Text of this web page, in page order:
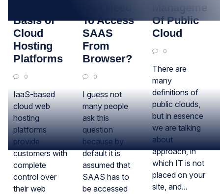
Basis of
Cloud
Hosting
Platforms
0
IaaS-based
cloud web
hosting
platforms
provide
customers with
complete
control over
their web
To Access
SAAS
From
Browser?
0
I guess not
many people
ask this
question
because by
default it is
assumed that
SAAS has to
be accessed
Management
Of Public
Cloud
0
There are
many
definitions of
public clouds,
but in essence
we are talking
about
approach, in
which IT is not
placed on your
site, and...